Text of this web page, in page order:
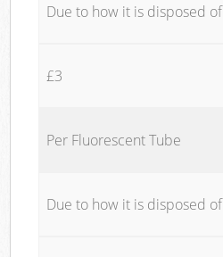
Due to how it is disposed of
£3
Per Fluorescent Tube
Due to how it is disposed of